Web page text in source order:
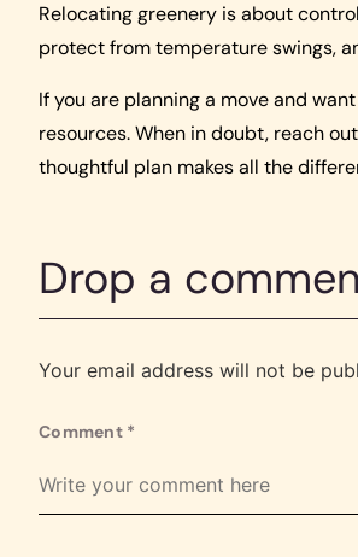
Relocating greenery is about
protect from temperature swings,
If you are planning a move and
resources. When in doubt, reach
thoughtful plan makes all the
Drop a
Your email address will not be
Comment *